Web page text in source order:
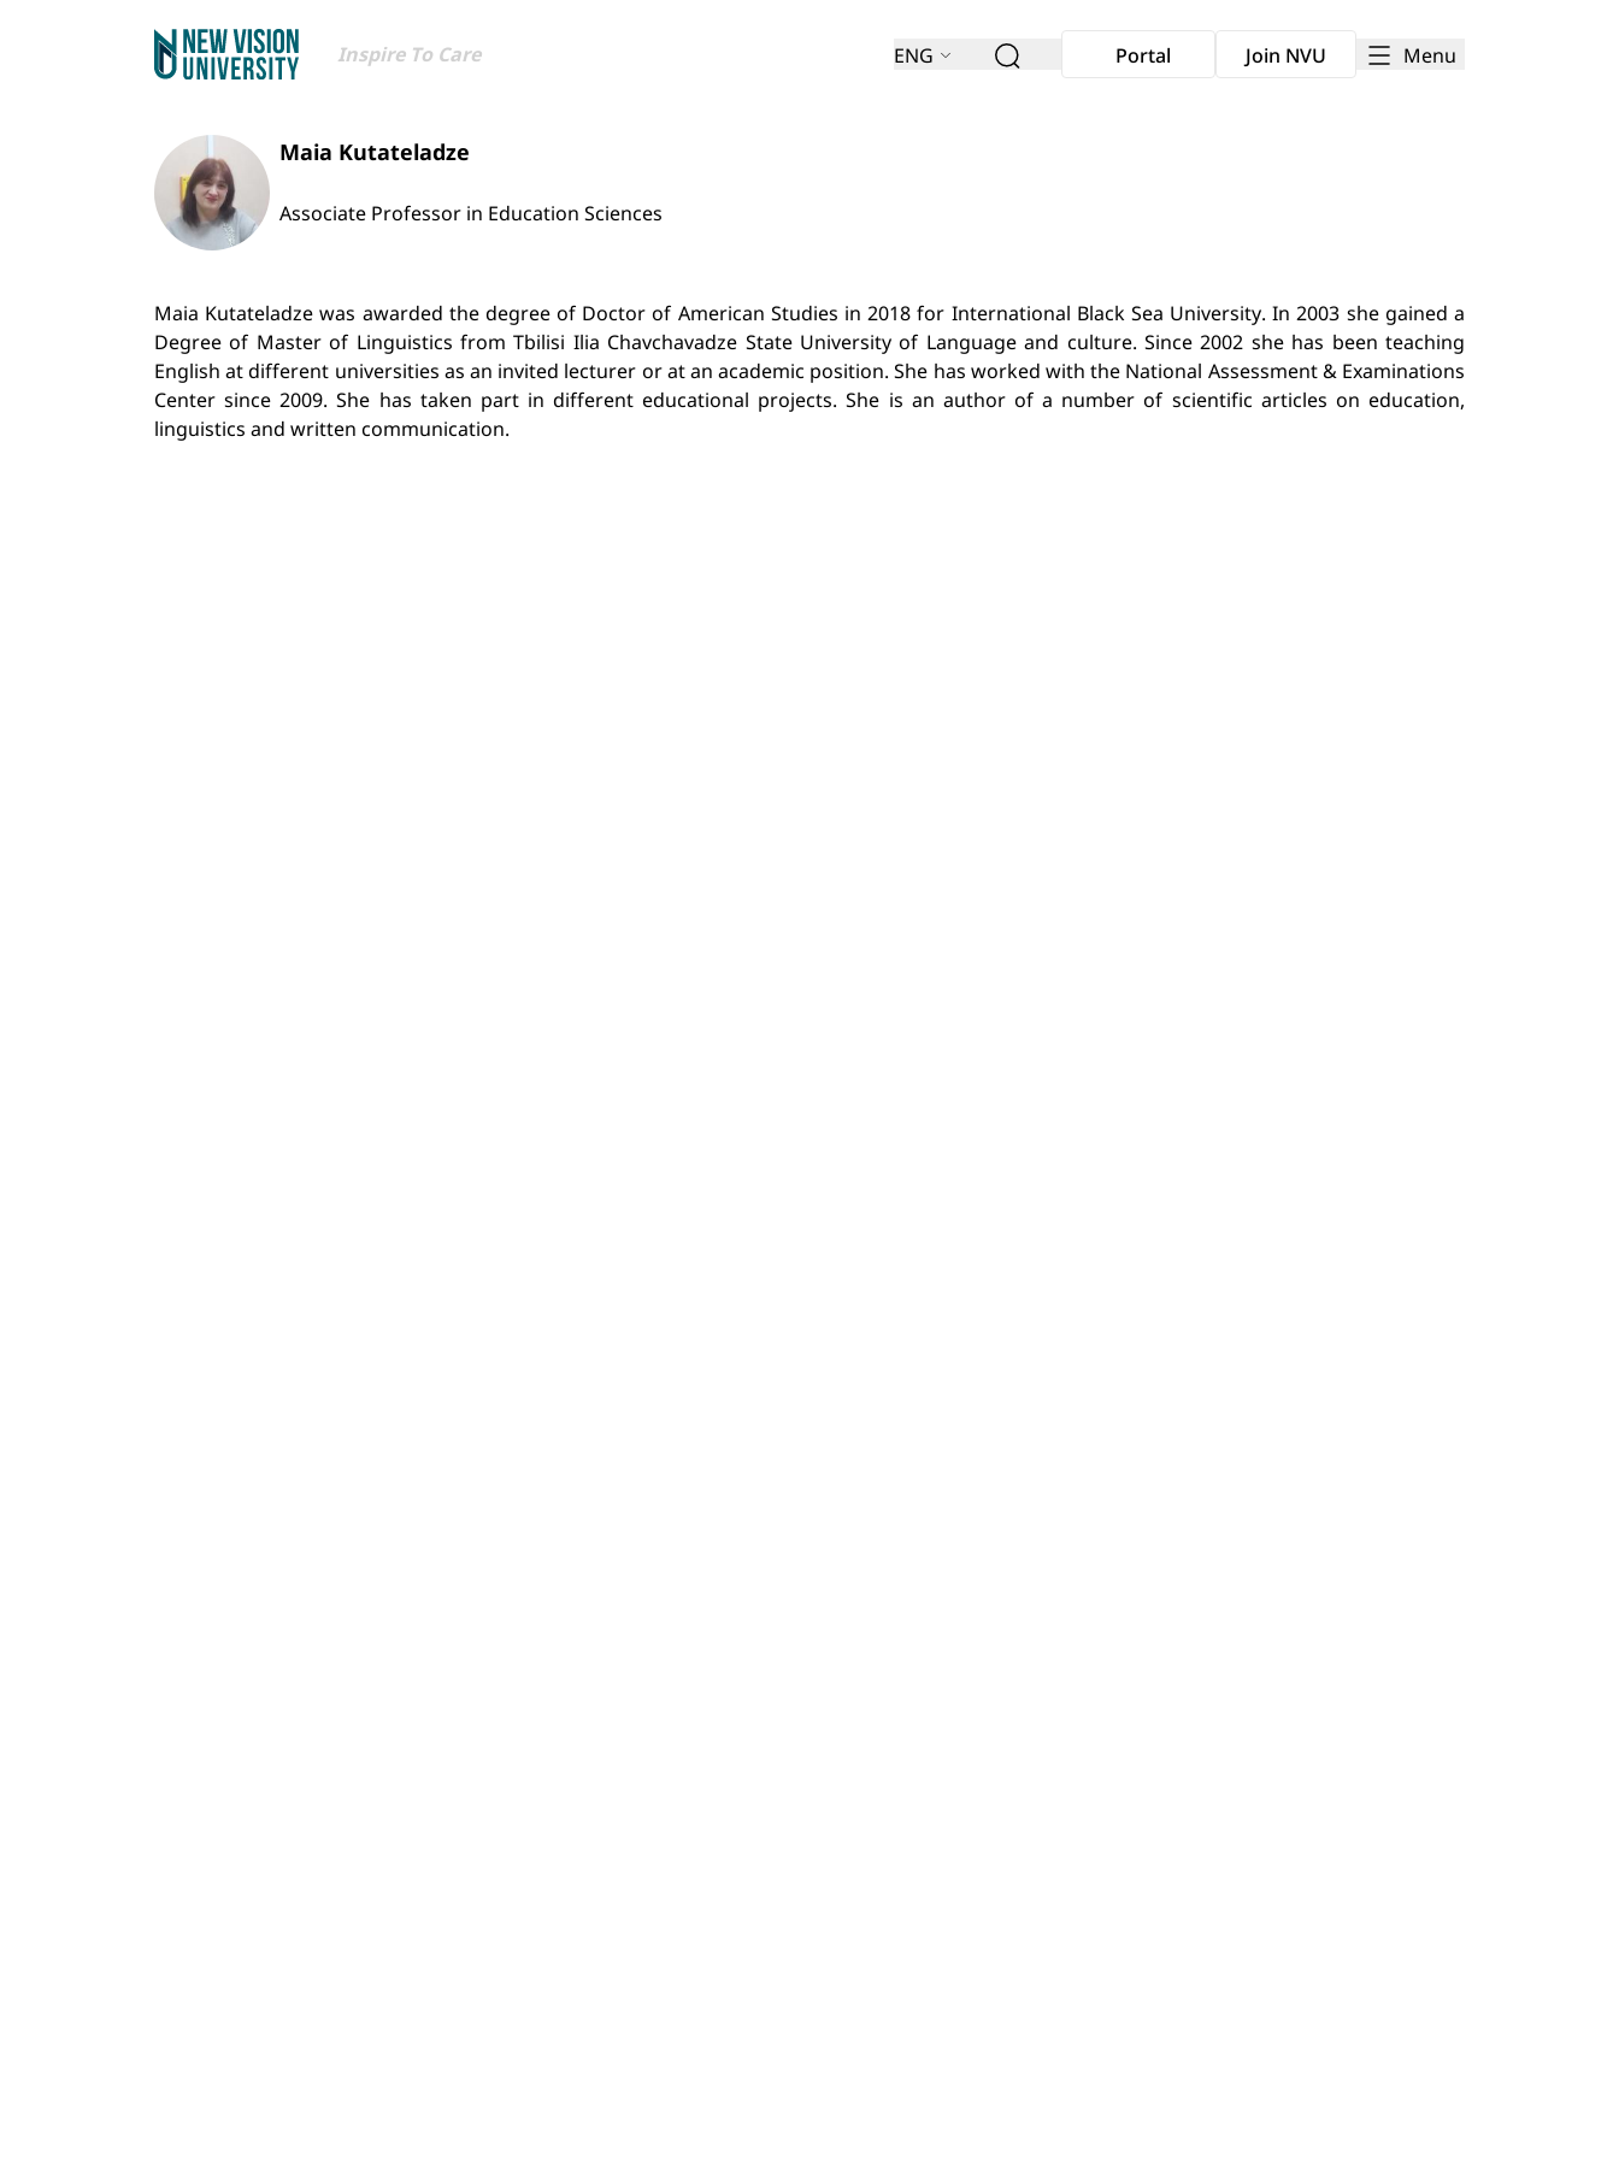
Inspire To Care ENG Portal Join NVU Menu
Maia Kutateladze
Associate Professor in Education Sciences
Maia Kutateladze was awarded the degree of Doctor of American Studies in 2018 for International Black Sea University. In 2003 she gained a
Degree of Master of Linguistics from Tbilisi Ilia Chavchavadze State University of Language and culture. Since 2002 she has been teaching
English at different universities as an invited lecturer or at an academic position. She has worked with the National Assessment & Examinations
Center since 2009. She has taken part in different educational projects. She is an author of a number of scientific articles on education,
linguistics and written communication.